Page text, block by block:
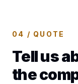
04 / QUOTE
Tell us
the